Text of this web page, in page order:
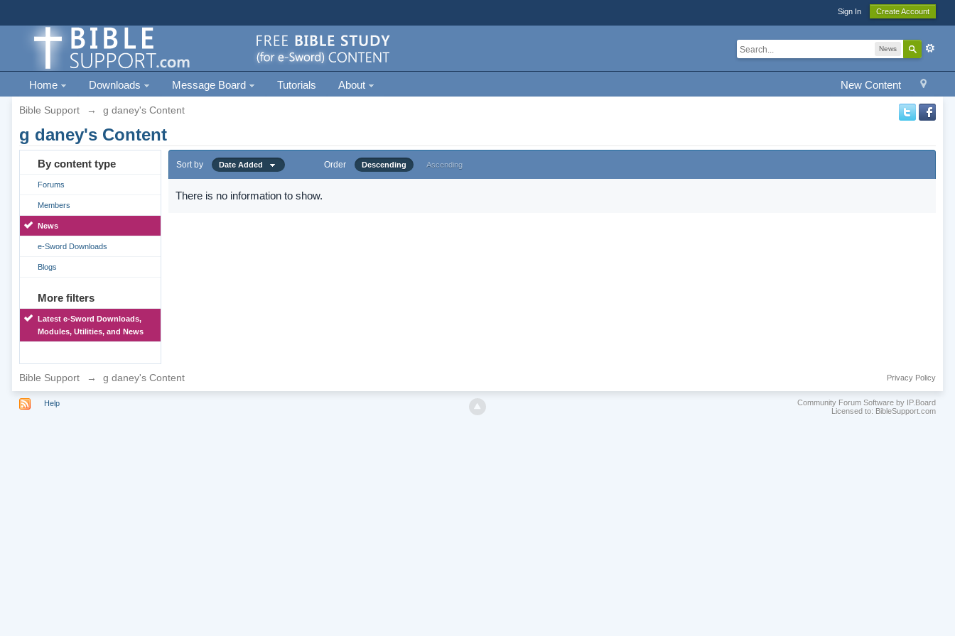
Sign In Create Account
News
New Content
Home Downloads Message Board Tutorials About
Bible Support → g daney's Content
g daney's Content
By content type
Forums
Members
News
e-Sword Downloads
Blogs
More filters
Latest e-Sword Downloads,
Modules, Utilities, and News
Sort by Date Added Order Descending Ascending
There is no information to show.
Bible Support → g daney's Content Privacy Policy
Help
Community Forum Software by IP.Board
Licensed to: BibleSupport.com